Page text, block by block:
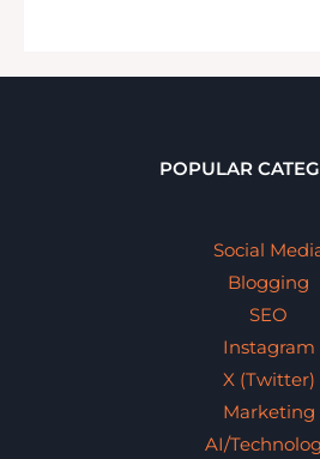
POPULAR
Social
Blogging
SEO
Instagram
X (Twitter)
Marketing
AI/